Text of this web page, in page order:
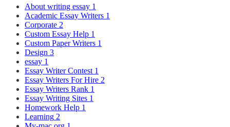
About writing essay 1
Academic Essay Writers 1
Corporate 2
Custom Essay Help 1
Custom Paper Writers 1
Design 3
essay 1
Essay Writer Contest 1
Essay Writers For Hire 2
Essay Writers Rank 1
Essay Writing Sites 1
Homework Help 1
Learning 2